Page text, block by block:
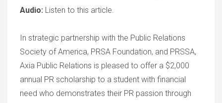
Audio: Listen to this article.
In strategic partnership with the Public Relations
Society of America, PRSA Foundation, and PRSSA,
Axia Public Relations is pleased to offer a $2,000
annual PR scholarship to a student with financial
need who demonstrates their PR passion through